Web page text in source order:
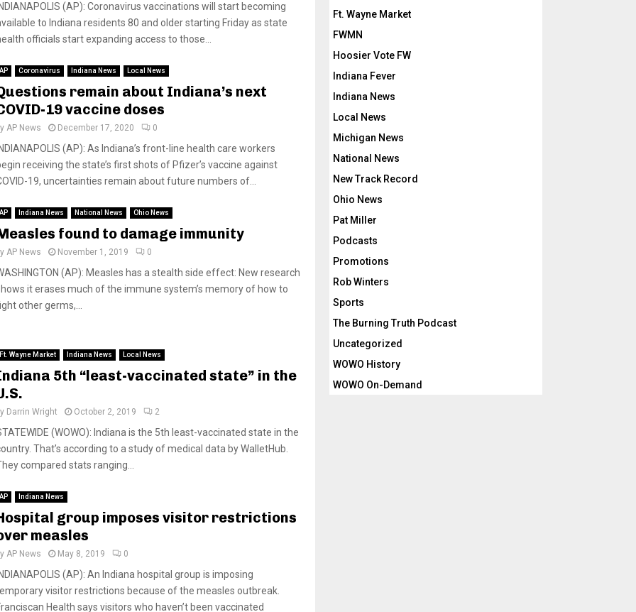
(AP): Coronavirus vaccinations will start becoming
to Indiana residents 80 and older starting Friday as state
officials start expanding access to those...
AP Coronavirus Indiana News Local News
remain about Indiana’s next
19 vaccine doses
AP News December 17, 2020 0
(AP): As Indiana’s front-line health care workers
receiving the state’s first shots of Pfizer’s vaccine against
19, uncertainties remain about future numbers of...
AP Indiana News National News Ohio News
found to damage immunity
AP News November 1, 2019 0
(AP): Measles has a stealth side effect: New research
it erases much of the immune system’s memory of how to
other germs,...
Ft. Wayne Market Indiana News Local News
5th “least-vaccinated state” in the
Darrin Wright October 2, 2019 2
(WOWO): Indiana is the 5th least-vaccinated state in the
That’s according to a study of medical data by WalletHub.
compared stats ranging...
AP Indiana News
group imposes visitor restrictions
measles
AP News May 8, 2019 0
(AP): An Indiana hospital group is imposing
visitor restrictions because of the measles outbreak.
Health says visitors who haven’t been vaccinated
Ft. Wayne Market
FWMN
Hoosier Vote FW
Indiana Fever
Indiana News
Local News
Michigan News
National News
New Track Record
Ohio News
Pat Miller
Podcasts
Promotions
Rob Winters
Sports
The Burning Truth Podcast
Uncategorized
WOWO History
WOWO On-Demand